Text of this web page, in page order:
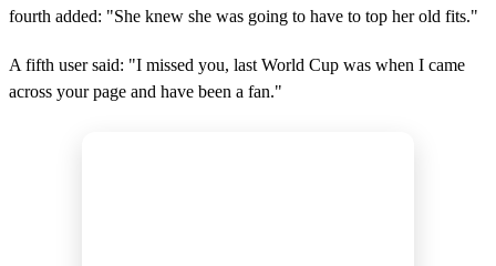
fourth added: "She knew she was going to have to top her old fits."
A fifth user said: "I missed you, last World Cup was when I came
across your page and have been a fan."